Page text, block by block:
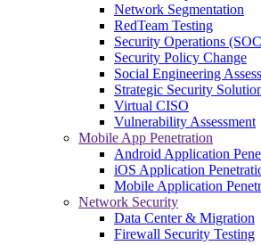
Network Segmentation
RedTeam Testing
Security Operations
Security Policy Change
Social Engineering
Strategic Security
Virtual CISO
Vulnerability Assessment
Mobile App Penetration
Android Application
iOS Application
Mobile Application
Network Security
Data Center & Migration
Firewall Security Testing